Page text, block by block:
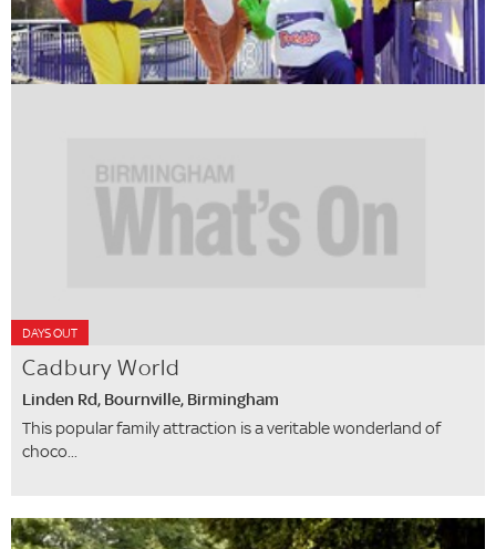
DAYS OUT
Cadbury World
Linden Rd, Bournville, Birmingham
This popular family attraction is a veritable wonderland of
choco...